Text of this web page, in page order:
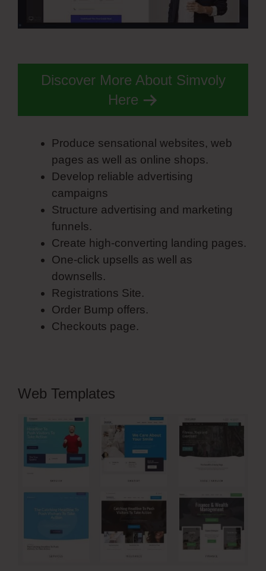
Discover More About Simvoly
Here
Produce sensational websites, web
pages as well as online shops.
Develop reliable advertising
campaigns
Structure advertising and marketing
funnels.
Create high-converting landing pages.
One-click upsells as well as
downsells.
Registrations Site.
Order Bump offers.
Checkouts page.
Web Templates